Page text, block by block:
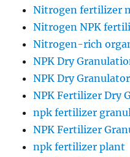
Nitrogen fertilizer
Nitrogen NPK
Nitrogen-rich
NPK Dry
NPK Dry Granulator
NPK Fertilizer Dry
npk fertilizer
NPK Fertilizer
npk fertilizer plant